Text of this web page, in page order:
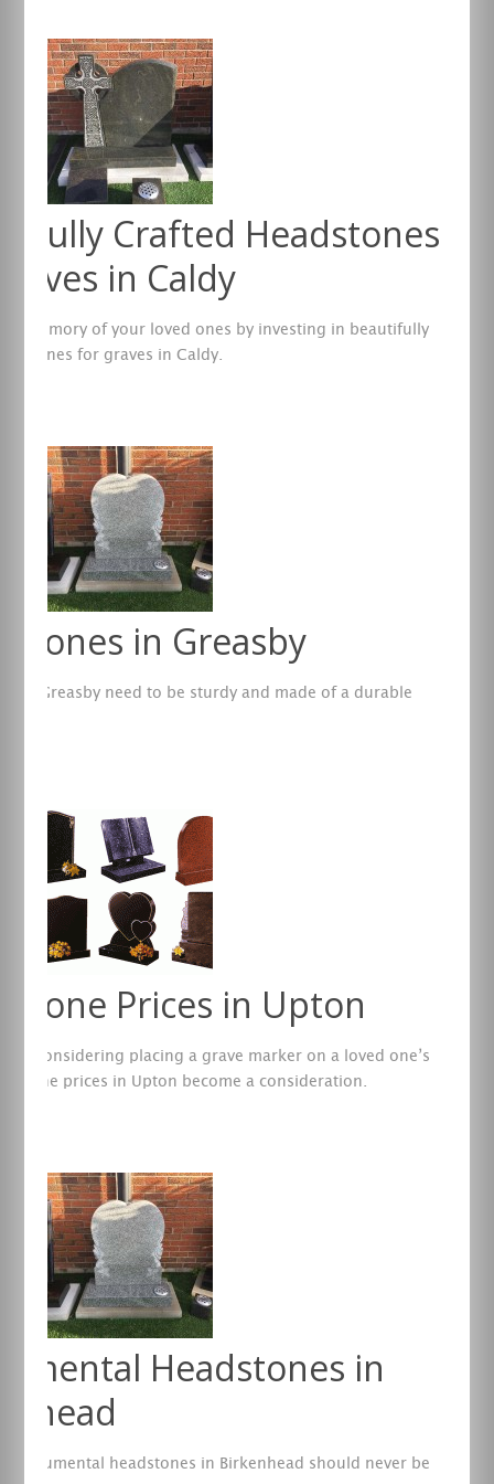
Crafted Headstones
in Caldy
memory of your loved ones by investing in beautifully
for graves in Caldy.
in Greasby
in Greasby need to be sturdy and made of a durable
Prices in Upton
are considering placing a grave marker on a loved one’s
prices in Upton become a consideration.
Headstones in
monumental headstones in Birkenhead should never be